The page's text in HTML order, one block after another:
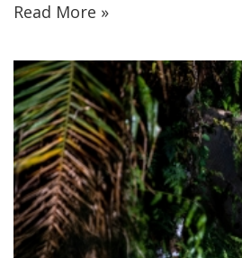
Read More »